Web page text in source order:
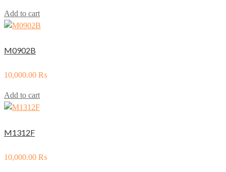
Add to cart
M0902B
10,000.00 ₨
Add to cart
M1312F
10,000.00 ₨